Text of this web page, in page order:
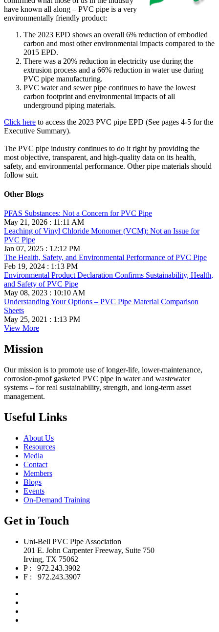
have known all along – PVC pipe is a very
environmentally friendly product:
The 2023 EPD shows an overall 6% reduction of embodied
carbon and most other environmental impacts compared to the
2015 EPD.
There was a 20% reduction in electricity use during the
extrusion process and a 66% reduction in water use during
PVC pipe manufacturing.
PVC water and sewer pipe continues to have the lowest
carbon footprint and environmental impacts of all
underground piping materials.
Click here to access the 2023 PVC pipe EPD (See pages 4-5 for the
Executive Summary).
The PVC pipe industry continues to do it right by providing the
most objective, transparent, and high-quality data on its health,
safety, and environmental performance. Other pipe materials should
follow suit.
Other Blogs
PFAS Substances: Not a Concern for PVC Pipe
May 21, 2026 : 11:11 AM
Leaching of Vinyl Chloride Monomer (VCM): Not an Issue for
PVC Pipe
Jan 07, 2025 : 12:12 PM
The Health, Safety, and Environmental Performance of PVC Pipe
Feb 19, 2024 : 1:13 PM
Environmental Product Declaration Confirms Sustainability, Health,
and Safety of PVC Pipe
May 08, 2023 : 10:10 AM
Understanding Your Options – PVC Pipe Material Comparison
Sheets
May 25, 2021 : 1:13 PM
View More
Mission
Our mission is to promote use of longer-life, lower-maintenance,
corrosion-proof gasketed PVC pipe in water and wastewater
systems – for real sustainability, strength, and long-term asset
management.
Useful Links
About Us
Resources
Media
Contact
Members
Blogs
Events
On-Demand Training
Get in Touch
Uni-Bell PVC Pipe Association
201 E. John Carpenter Freeway, Suite 750
Irving, TX 75062
P : 972.243.3902
F : 972.243.3907